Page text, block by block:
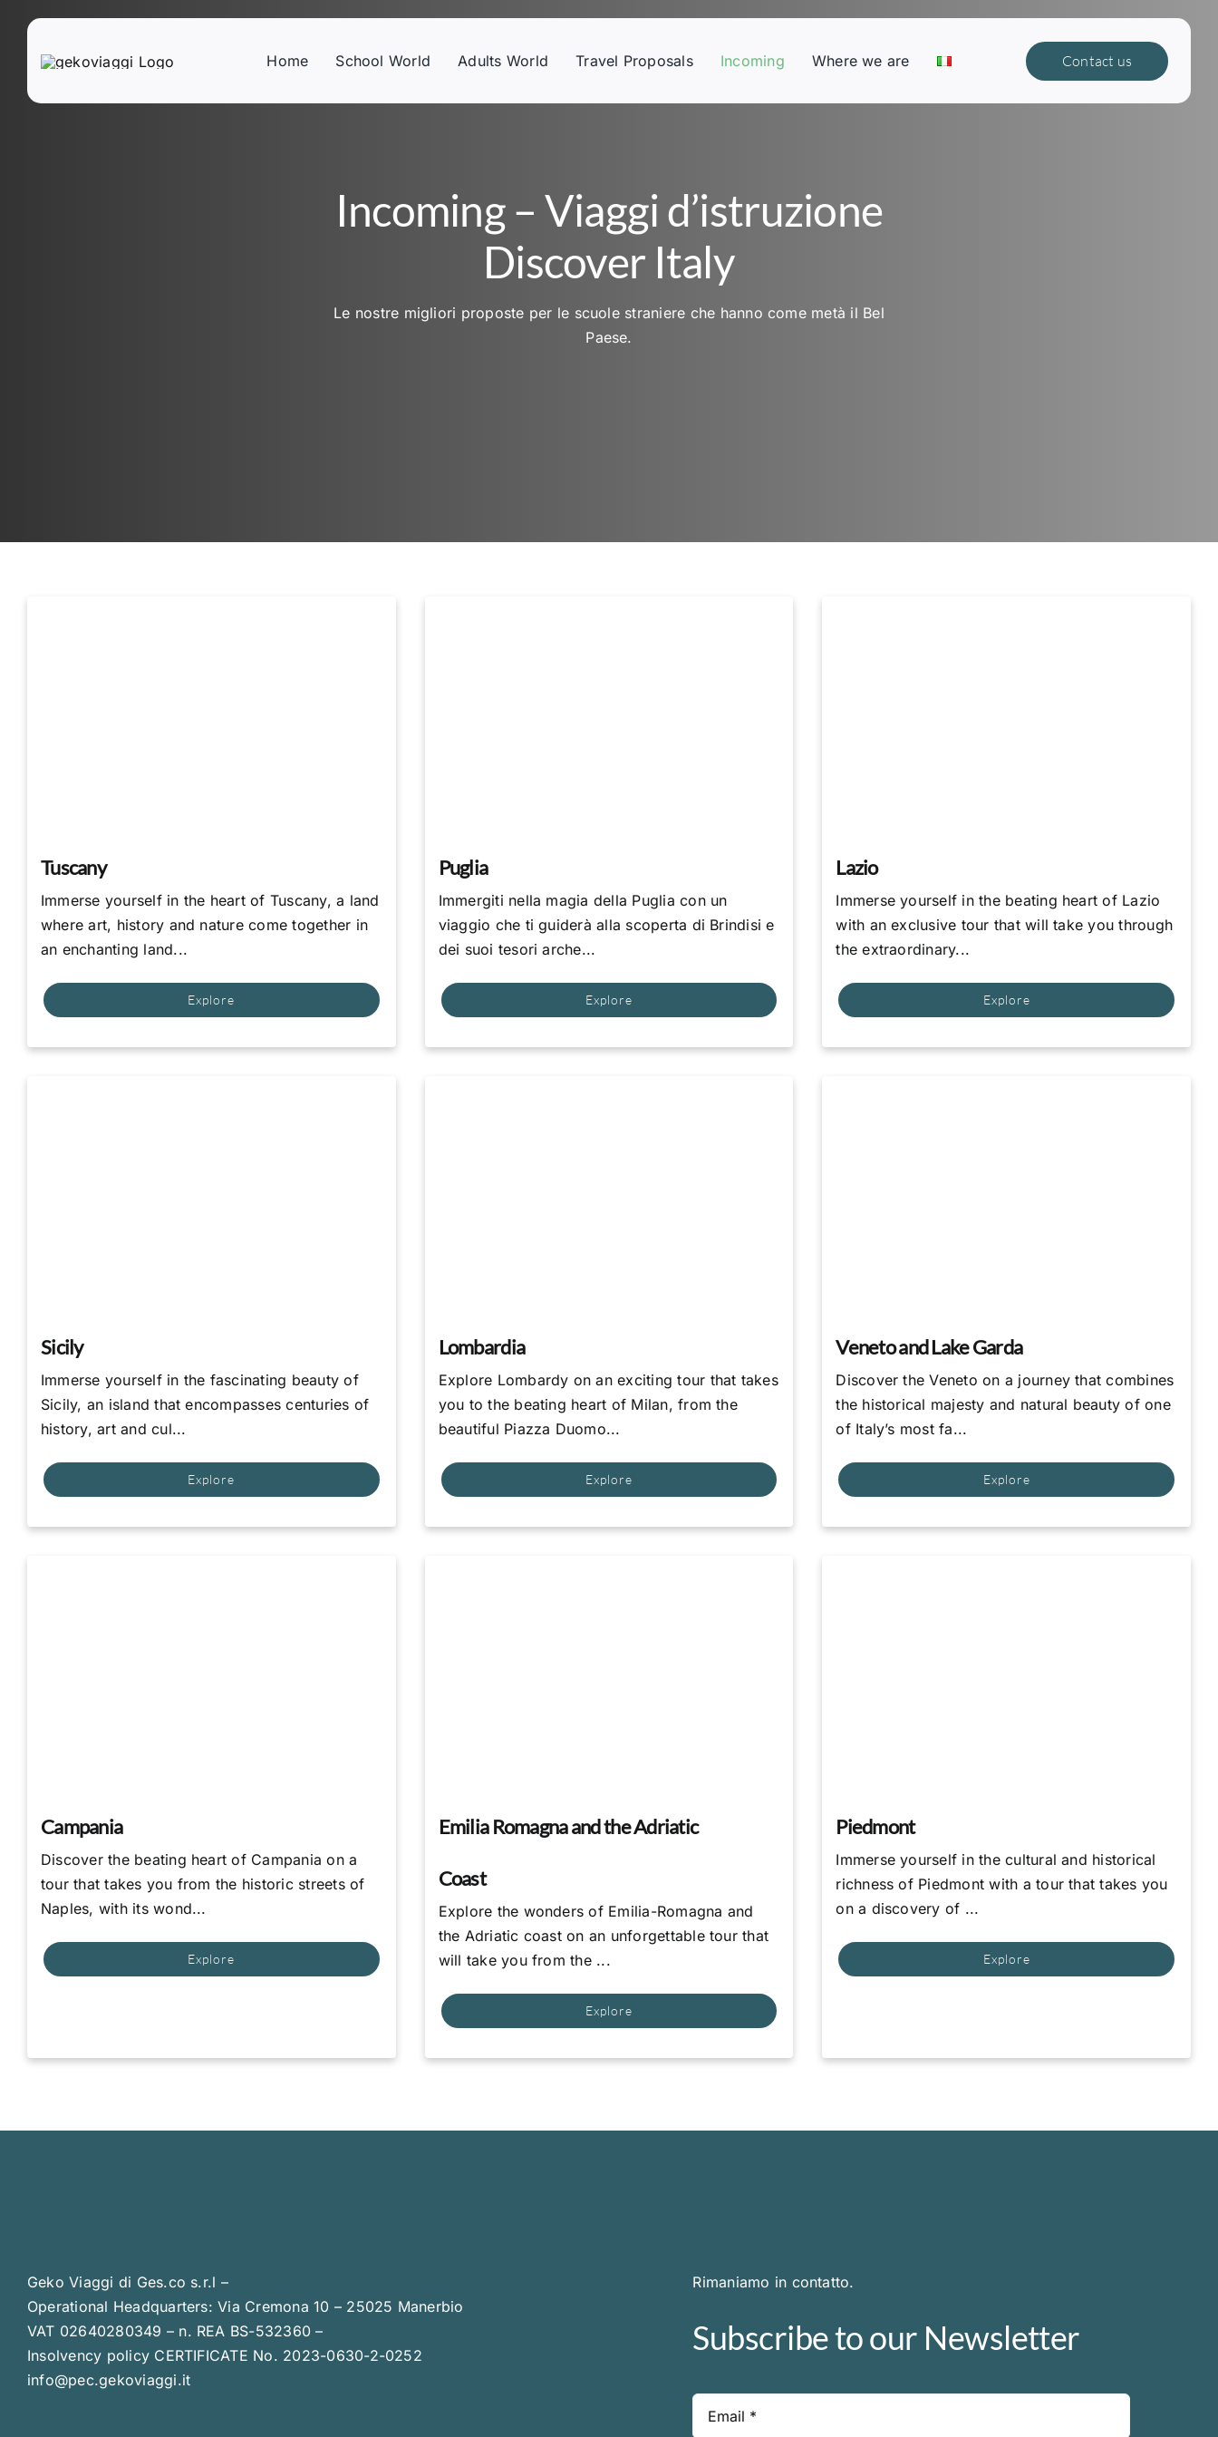
content
Home School World Adults World Travel Proposals Incoming Where we are Contact us
Incoming – Viaggi d’istruzione
Discover Italy
Le nostre migliori proposte per le scuole straniere che hanno come metà il Bel
Paese.
Tuscany
Immerse yourself in the heart of Tuscany, a land
where art, history and nature come together in
an enchanting land...
Explore
Puglia
Immergiti nella magia della Puglia con un
viaggio che ti guiderà alla scoperta di Brindisi e
dei suoi tesori arche...
Explore
Lazio
Immerse yourself in the beating heart of Lazio
with an exclusive tour that will take you through
the extraordinary...
Explore
Sicily
Immerse yourself in the fascinating beauty of
Sicily, an island that encompasses centuries of
history, art and cul...
Explore
Lombardia
Explore Lombardy on an exciting tour that takes
you to the beating heart of Milan, from the
beautiful Piazza Duomo...
Explore
Veneto and Lake Garda
Discover the Veneto on a journey that combines
the historical majesty and natural beauty of one
of Italy’s most fa...
Explore
Campania
Discover the beating heart of Campania on a
tour that takes you from the historic streets of
Naples, with its wond...
Explore
Emilia Romagna and the Adriatic
Coast
Explore the wonders of Emilia-Romagna and
the Adriatic coast on an unforgettable tour that
will take you from the ...
Explore
Piedmont
Immerse yourself in the cultural and historical
richness of Piedmont with a tour that takes you
on a discovery of ...
Explore
Geko Viaggi di Ges.co s.r.l –
Operational Headquarters: Via Cremona 10 – 25025 Manerbio
VAT 02640280349 – n. REA BS-532360 –
Insolvency policy CERTIFICATE No. 2023-0630-2-0252
info@pec.gekoviaggi.it
Rimaniamo in contatto.
Subscribe to our Newsletter